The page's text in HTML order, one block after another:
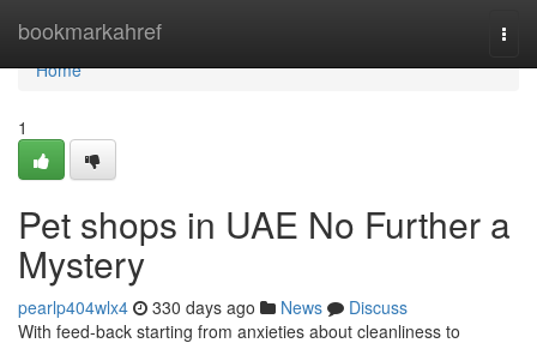
bookmarkahref
Home
Home
1
Pet shops in UAE No Further a
Mystery
pearlp404wlx4 330 days ago News
Discuss
With feed-back starting from anxieties about cleanliness to